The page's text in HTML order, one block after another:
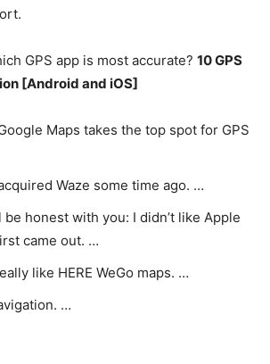
GPS app is most accurate? 10 GPS
[Android and iOS]
Maps takes the top spot for GPS
Waze some time ago. …
be honest with you: I didn’t like Apple
came out. …
like HERE WeGo maps. …
…